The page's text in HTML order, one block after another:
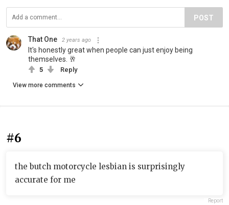
POST
That One 2 years ago
It's honestly great when people can just enjoy being
themselves. 🥂
5 Reply
View more comments
#6
the butch motorcycle lesbian is surprisingly
accurate for me
Report